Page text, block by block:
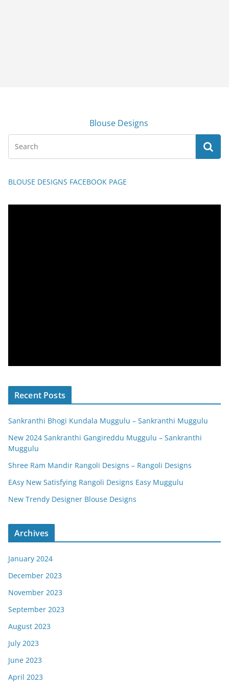
Blouse Designs
BLOUSE DESIGNS FACEBOOK PAGE
Recent Posts
Sankranthi Bhogi Kundala Muggulu – Sankranthi Muggulu
New 2024 Sankranthi Gangireddu Muggulu – Sankranthi
Muggulu
Shree Ram Mandir Rangoli Designs – Rangoli Designs
EAsy New Satisfying Rangoli Designs Easy Muggulu
New Trendy Designer Blouse Designs
Archives
January 2024
December 2023
November 2023
September 2023
August 2023
July 2023
June 2023
April 2023